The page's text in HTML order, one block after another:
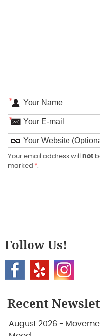
*
*
Your email address will not
marked *.
Follow Us!
Recent
August 2026 -